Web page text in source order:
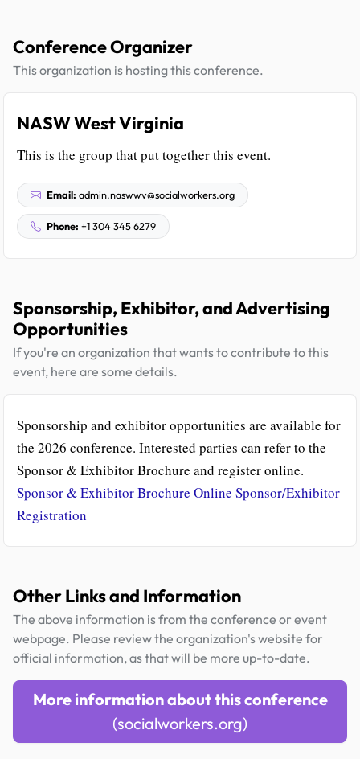
Conference Organizer
This organization is hosting this conference.
NASW West Virginia
This is the group that put together this event.
Email: admin.naswwv@socialworkers.org
Phone: +1 304 345 6279
Sponsorship, Exhibitor, and Advertising
Opportunities
If you're an organization that wants to contribute to this
event, here are some details.
Sponsorship and exhibitor opportunities are available for
the 2026 conference. Interested parties can refer to the
Sponsor & Exhibitor Brochure and register online.
Sponsor & Exhibitor Brochure Online Sponsor/Exhibitor
Registration
Other Links and Information
The above information is from the conference or event
webpage. Please review the organization's website for
official information, as that will be more up-to-date.
More information about this conference
(socialworkers.org)